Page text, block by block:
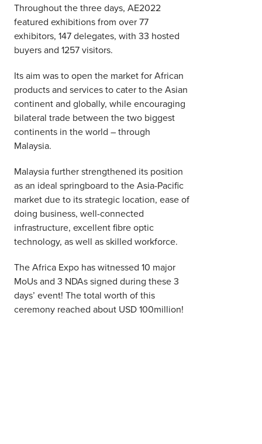
Throughout the three days, AE2022
featured exhibitions from over 77
exhibitors, 147 delegates, with 33 hosted
buyers and 1257 visitors.
Its aim was to open the market for African
products and services to cater to the Asian
continent and globally, while encouraging
bilateral trade between the two biggest
continents in the world – through
Malaysia.
Malaysia further strengthened its position
as an ideal springboard to the Asia-Pacific
market due to its strategic location, ease of
doing business, well-connected
infrastructure, excellent fibre optic
technology, as well as skilled workforce.
The Africa Expo has witnessed 10 major
MoUs and 3 NDAs signed during these 3
days’ event! The total worth of this
ceremony reached about USD 100million!